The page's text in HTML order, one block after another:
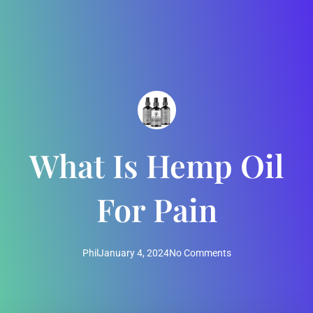
What Is Hemp Oil
For Pain
PhilJanuary 4, 2024No Comments